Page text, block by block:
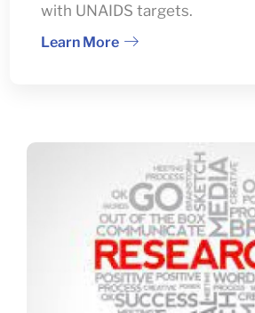
with UNAIDS targets.
Learn More